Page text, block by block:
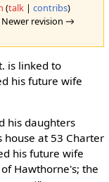
(talk| contribs)
revision →
is linked to
his future wife
his daughters
house at 53 Charter
his future wife
Hawthorne's; the